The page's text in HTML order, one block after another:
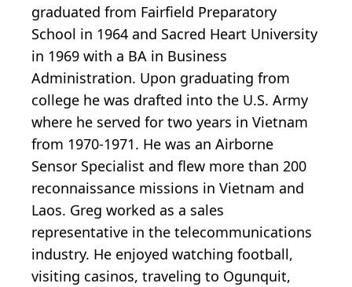
graduated from Fairfield Preparatory
School in 1964 and Sacred Heart University
in 1969 with a BA in Business
Administration. Upon graduating from
college he was drafted into the U.S. Army
where he served for two years in Vietnam
from 1970-1971. He was an Airborne
Sensor Specialist and flew more than 200
reconnaissance missions in Vietnam and
Laos. Greg worked as a sales
representative in the telecommunications
industry. He enjoyed watching football,
visiting casinos, traveling to Ogunquit,